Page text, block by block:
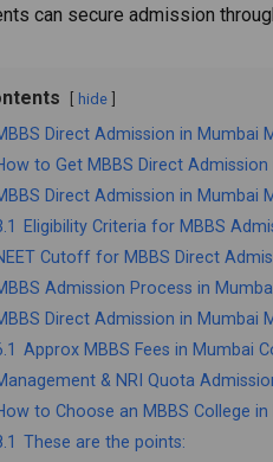
can secure admission
hide
Direct Admission in Mumbai
to Get MBBS Direct
Direct Admission in Mumbai
Eligibility Criteria for MBBS
Cutoff for MBBS Direct
Admission Process in
Direct Admission in Mumbai
Approx MBBS Fees in Mumbai
& NRI Quota
to Choose an MBBS College in
These are the points: